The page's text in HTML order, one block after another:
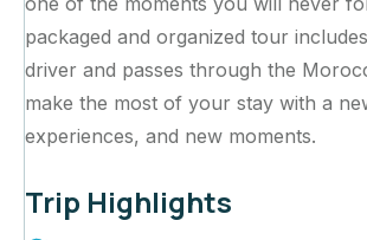
packaged and organized tour
driver and passes through the
make the most of your stay with a
experiences, and new moments.
Trip Highlights